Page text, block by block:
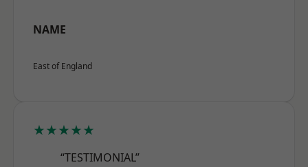
NAME
East of England
★★★★★
“TESTIMONIAL”